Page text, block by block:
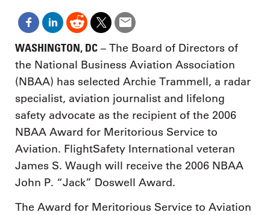
WASHINGTON, DC – The Board of Directors of
the National Business Aviation Association
(NBAA) has selected Archie Trammell, a radar
specialist, aviation journalist and lifelong
safety advocate as the recipient of the 2006
NBAA Award for Meritorious Service to
Aviation. FlightSafety International veteran
James S. Waugh will receive the 2006 NBAA
John P. “Jack” Doswell Award.
The Award for Meritorious Service to Aviation